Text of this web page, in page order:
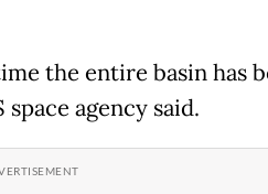
the entire basin has
agency said.